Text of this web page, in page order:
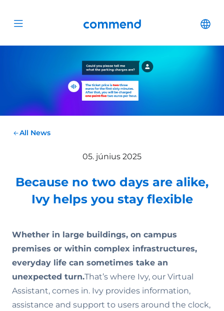
Open menu Commend
All News
05. június 2025
Because no two days are alike,
Ivy helps you stay flexible
Whether in large buildings, on campus
premises or within complex infrastructures,
everyday life can sometimes take an
unexpected turn.That’s where Ivy, our Virtual
Assistant, comes in. Ivy provides information,
assistance and support to users around the clock,